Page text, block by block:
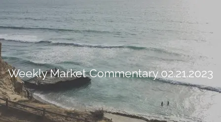
Skip to main content
Home
About
Why WCG Meet Our Team Our Values
Disclosures
Weekly Market Commentary 02.21.2023